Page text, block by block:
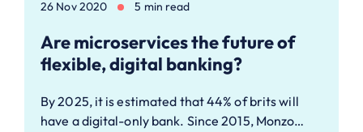
26 Nov 2020 5 min read
Are microservices the future of
flexible, digital banking?
By 2025, it is estimated that 44% of brits will
have a digital-only bank. Since 2015, Monzo…